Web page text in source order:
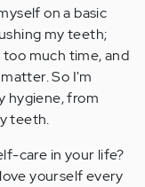
on a basic
my teeth;
too much time, and
So I'm
hygiene, from
teeth.
care in your life?
yourself every